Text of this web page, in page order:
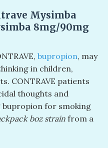
Mysimba
8mg/90mg
bupropion, may
in children,
CONTRAVE patients
thoughts and
bupropion for smoking
boz strainfrom a